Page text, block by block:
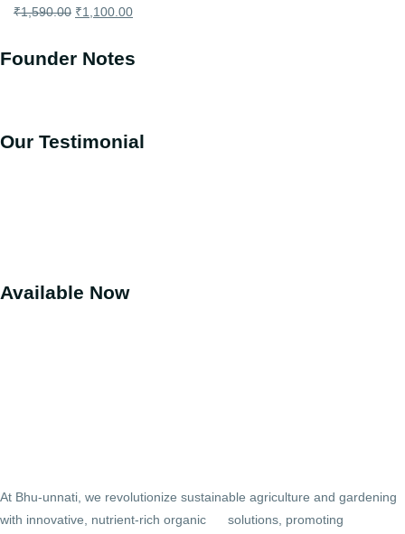
₹1,590.00 ₹1,100.00
Founder Notes
Our Testimonial
Available Now
At Bhu-unnati, we revolutionize sustainable agriculture and gardening
with innovative, nutrient-rich organic solutions, promoting